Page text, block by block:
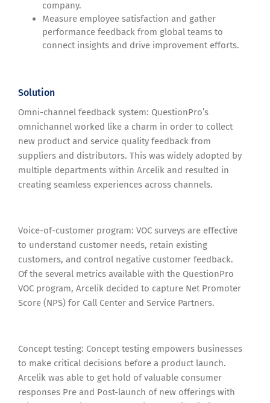
company.
Measure employee satisfaction and gather
performance feedback from global teams to
connect insights and drive improvement efforts.
Solution
Omni-channel feedback system: QuestionPro’s
omnichannel worked like a charm in order to collect
new product and service quality feedback from
suppliers and distributors. This was widely adopted by
multiple departments within Arcelik and resulted in
creating seamless experiences across channels.
Voice-of-customer program: VOC surveys are effective
to understand customer needs, retain existing
customers, and control negative customer feedback.
Of the several metrics available with the QuestionPro
VOC program, Arcelik decided to capture Net Promoter
Score (NPS) for Call Center and Service Partners.
Concept testing: Concept testing empowers businesses
to make critical decisions before a product launch.
Arcelik was able to get hold of valuable consumer
responses Pre and Post-launch of new offerings with